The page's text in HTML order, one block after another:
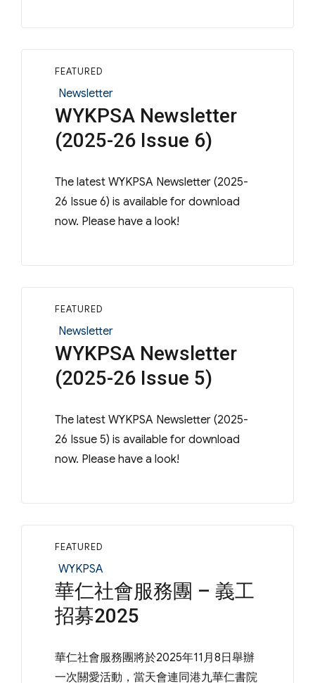
FEATURED
Categories
Newsletter
WYKPSA Newsletter
(2025-26 Issue 6)
The latest WYKPSA Newsletter (2025-
26 Issue 6) is available for download
now. Please have a look!
FEATURED
Categories
Newsletter
WYKPSA Newsletter
(2025-26 Issue 5)
The latest WYKPSA Newsletter (2025-
26 Issue 5) is available for download
now. Please have a look!
FEATURED
Categories
WYKPSA
華仁社會服務團 – 義工
招募2025
華仁社會服務團將於2025年11月8日舉辦
一次關愛活動，當天會連同港九華仁書院